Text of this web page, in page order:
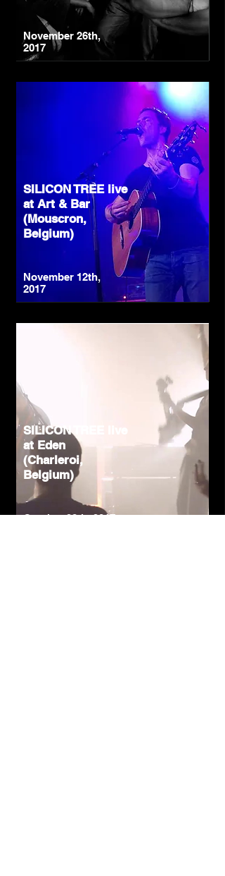
November 26th,
2017
SILICON TREE live
at Art & Bar
(Mouscron,
Belgium)
November 12th,
2017
SILICON TREE live
at Eden
(Charleroi,
Belgium)
October 28th, 2017